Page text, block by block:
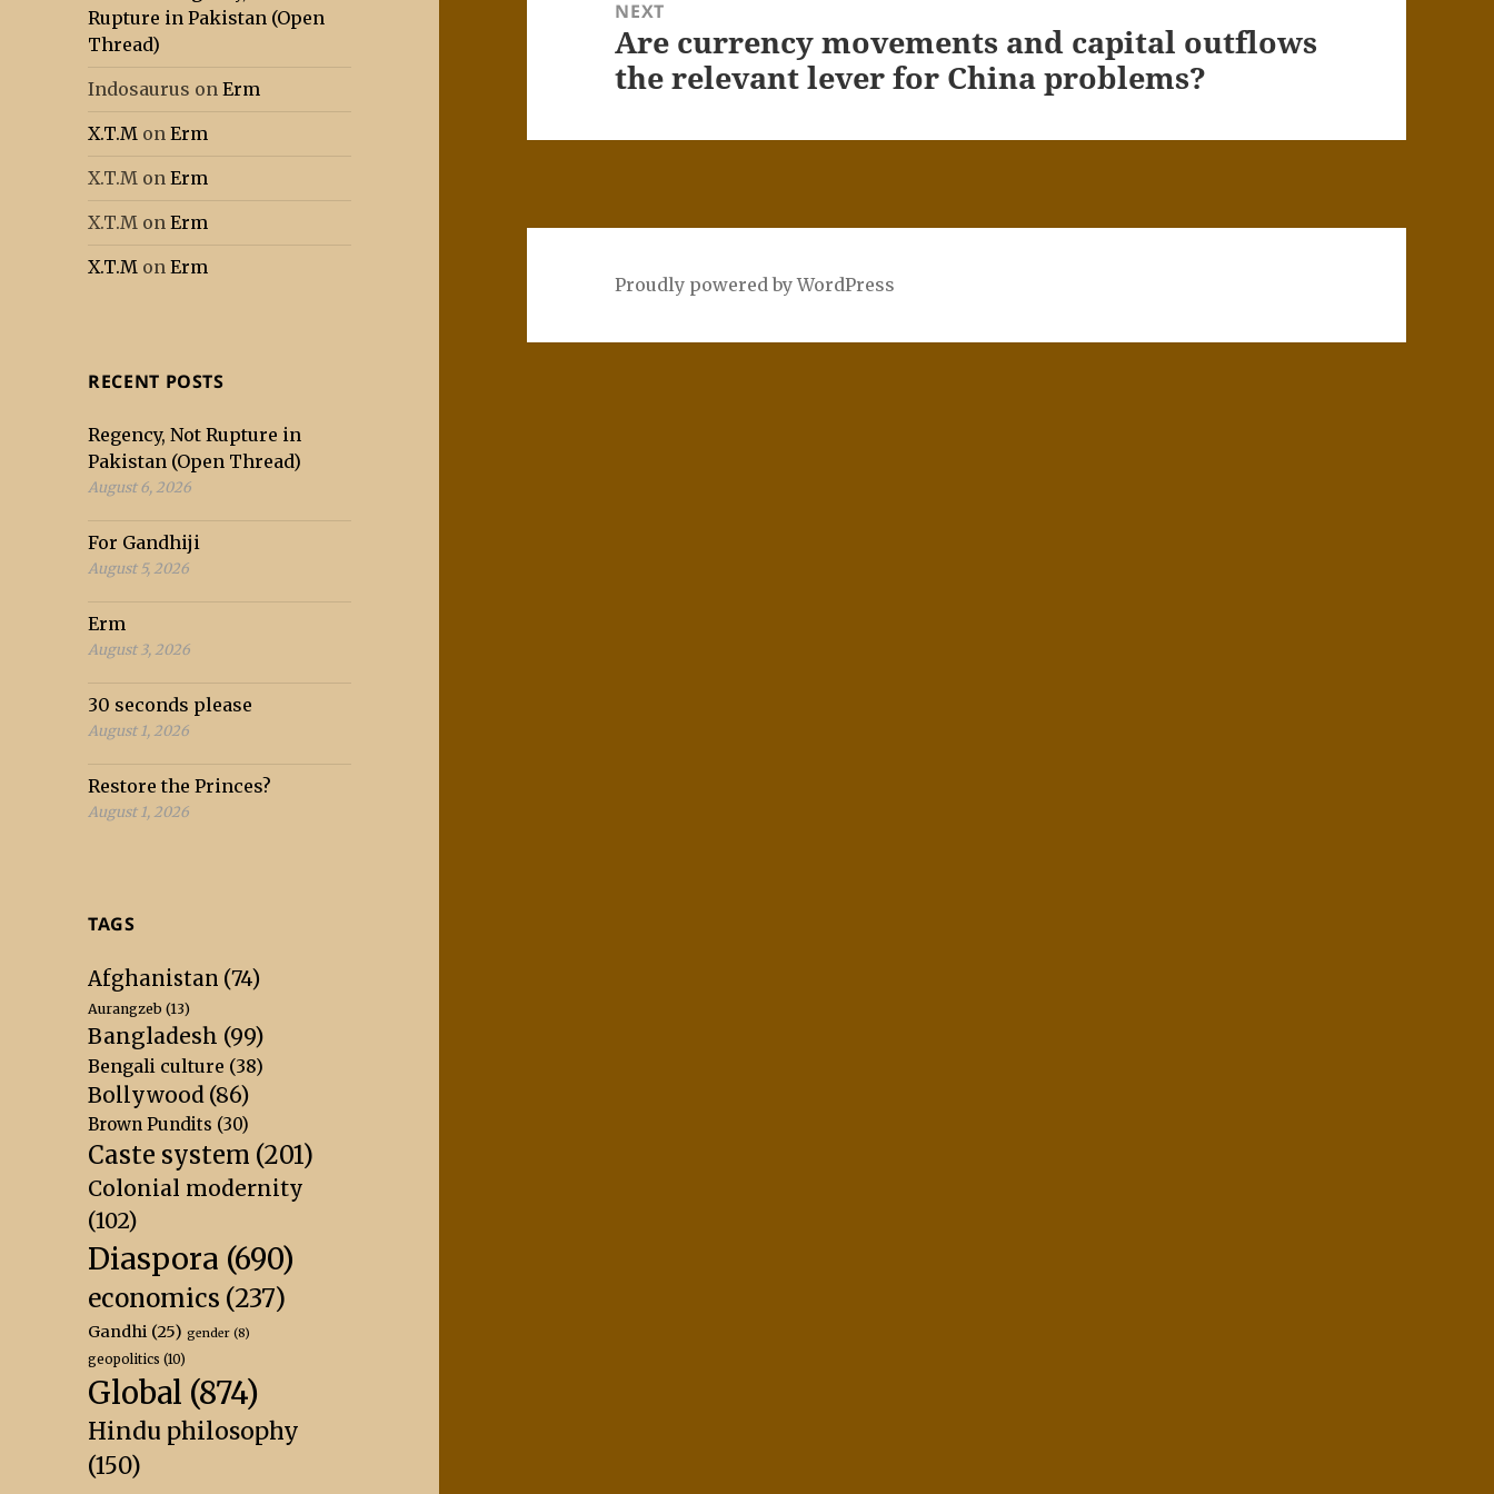
Rupture in Pakistan (Open
Thread)
Indosaurus onErm
X.T.M onErm
X.T.M onErm
X.T.M onErm
X.T.M onErm
RECENT POSTS
Regency, Not Rupture in
Pakistan (Open Thread)
August 6, 2026
For Gandhiji
August 5, 2026
Erm
August 3, 2026
30 seconds please
August 1, 2026
Restore the Princes?
August 1, 2026
TAGS
Afghanistan (74)
Aurangzeb (13)
Bangladesh (99)
Bengali culture (38)
Bollywood (86)
Brown Pundits (30)
Caste system (201)
Colonial modernity
(102)
Diaspora (690)
economics (237)
Gandhi (25) gender (8)
geopolitics (10)
Global (874)
Hindu philosophy
(150)
NEXT
Next
post:
Are currency movements and capital outflows
the relevant lever for China problems?
Proudly powered by WordPress